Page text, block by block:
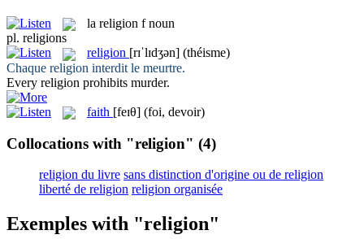
la religion f noun
pl. religions
religion [rɪˈlɪdʒən] (théisme)
Chaque religion interdit le meurtre.
Every religion prohibits murder.
faith [feɪθ] (foi, devoir)
Collocations with "religion" (4)
religion du livre sans distinction d'origine ou de religion
liberté de religion religion organisée
Exemples with "religion"